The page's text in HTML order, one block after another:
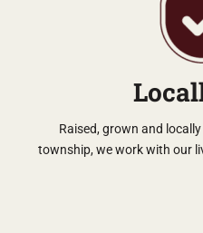
Raised, grown and
township, we work with our